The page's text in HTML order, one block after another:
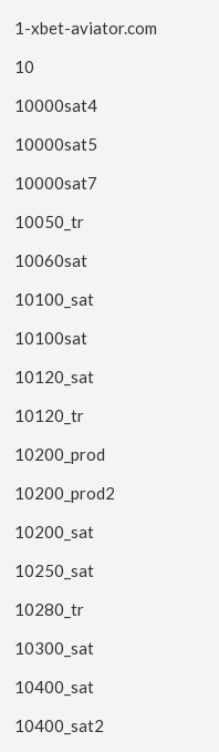
1-xbet-aviator.com
10
10000sat4
10000sat5
10000sat7
10050_tr
10060sat
10100_sat
10100sat
10120_sat
10120_tr
10200_prod
10200_prod2
10200_sat
10250_sat
10280_tr
10300_sat
10400_sat
10400_sat2